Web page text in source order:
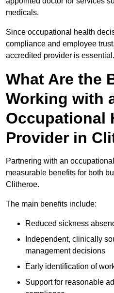
medicals.
Since occupational health
compliance and employee
accredited provider is essential.
What Are the
Working with
Occupational
Provider in
Partnering with an
measurable benefits for both
Clitheroe.
The main benefits include:
Reduced sickness
Independent, clinically
management decisions
Early identification of
Support for reasonable